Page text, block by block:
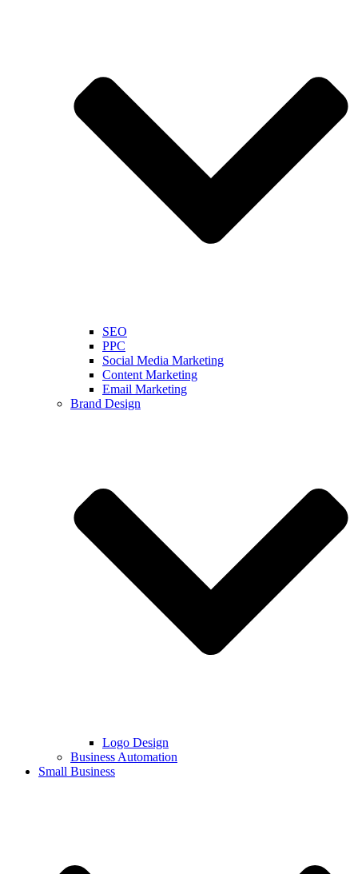
SEO
PPC
Social Media Marketing
Content Marketing
Email Marketing
Brand Design
Logo Design
Business Automation
Small Business